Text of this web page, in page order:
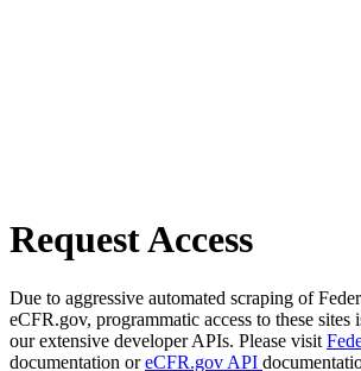
Request Access
Due to aggressive automated scraping of
eCFR.gov, programmatic access to these sites
our extensive developer APIs. Please visit
documentation oreCFR.gov API